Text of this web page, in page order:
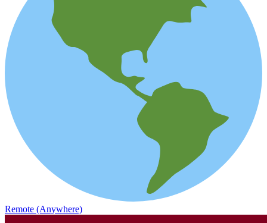
Remote (Anywhere)